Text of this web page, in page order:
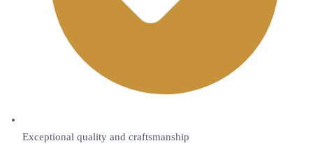
Exceptional quality and craftsmanship